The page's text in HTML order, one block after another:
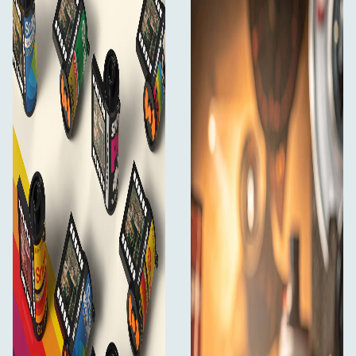
Escura SnapRoll Mini Digital Camera
USB-C charging/data cable
Keychain accessories